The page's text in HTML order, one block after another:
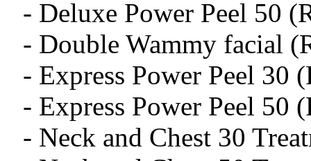
- Deluxe Power Peel 50
- Double Wammy facial
- Express Power Peel 30
- Express Power Peel 50
- Neck and Chest 30